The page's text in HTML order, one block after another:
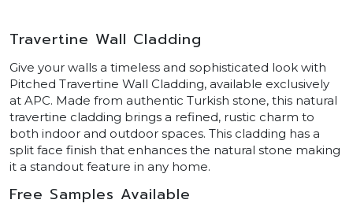
Travertine Wall Cladding
Give your walls a timeless and sophisticated look with
Pitched Travertine Wall Cladding, available exclusively
at APC. Made from authentic Turkish stone, this natural
travertine cladding brings a refined, rustic charm to
both indoor and outdoor spaces. This cladding has a
split face finish that enhances the natural stone making
it a standout feature in any home.
Free Samples Available